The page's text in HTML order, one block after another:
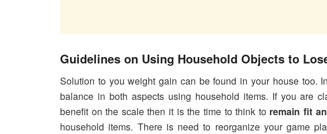
Guidelines on Using Household Objects to
Solution to you weight gain can be found in your house too.
balance in both aspects using household items. If you are
benefit on the scale then it is the time to think to remain fit
household items. There is need to reorganize your game